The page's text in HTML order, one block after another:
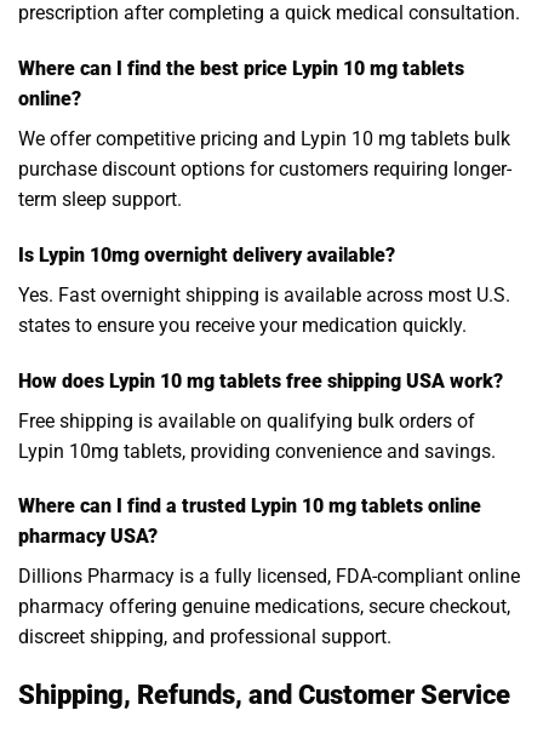
prescription after completing a quick medical consultation.
Where can I find the best price Lypin 10 mg tablets
online?
We offer competitive pricing and Lypin 10 mg tablets bulk
purchase discount options for customers requiring longer-
term sleep support.
Is Lypin 10mg overnight delivery available?
Yes. Fast overnight shipping is available across most U.S.
states to ensure you receive your medication quickly.
How does Lypin 10 mg tablets free shipping USA work?
Free shipping is available on qualifying bulk orders of
Lypin 10mg tablets, providing convenience and savings.
Where can I find a trusted Lypin 10 mg tablets online
pharmacy USA?
Dillions Pharmacy is a fully licensed, FDA-compliant online
pharmacy offering genuine medications, secure checkout,
discreet shipping, and professional support.
Shipping, Refunds, and Customer Service